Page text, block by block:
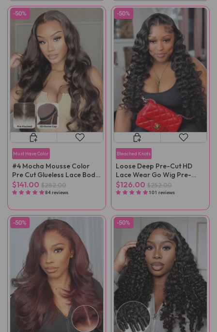
-50%
Must Have Color
#4 Mocha Mousse Color
Pre Cut Glueless Lace Body
Wave Wear Go Wig
$141.00 $282.00
84 reviews
-50%
Bleached Knots
Loose Deep Pre-Cut HD
Lace Wear Go Wig Pre-
Plucked
$126.00 $252.00
101 reviews
-50% -50%